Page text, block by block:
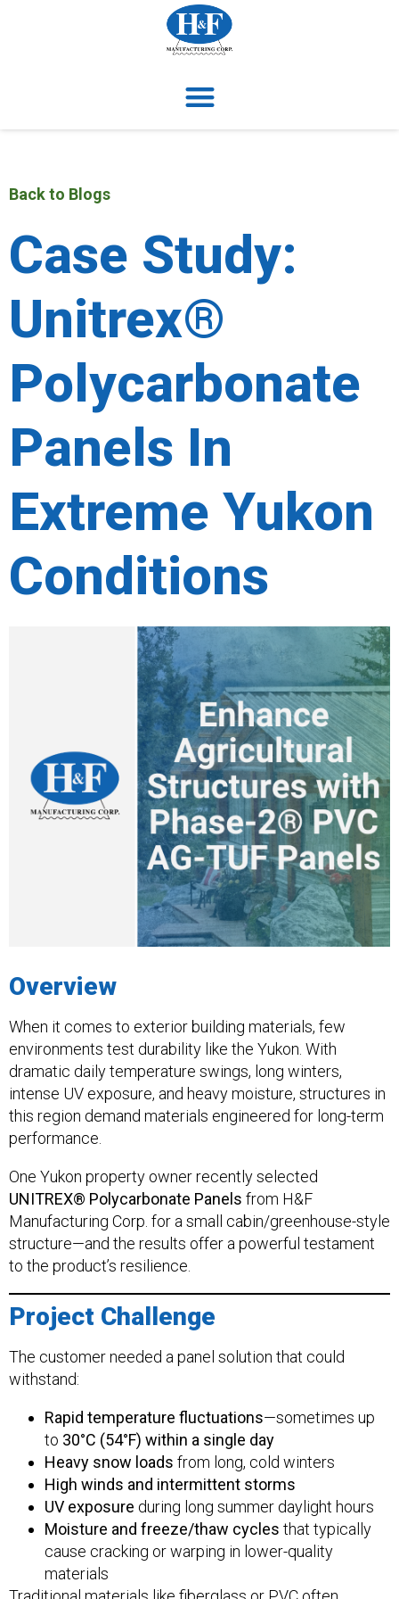
Back to Blogs
Case Study:
Unitrex®
Polycarbonate
Panels In
Extreme Yukon
Conditions
Overview
When it comes to exterior building materials, few
environments test durability like the Yukon. With
dramatic daily temperature swings, long winters,
intense UV exposure, and heavy moisture, structures in
this region demand materials engineered for long-term
performance.
One Yukon property owner recently selected
UNITREX® Polycarbonate Panels from H&F
Manufacturing Corp. for a small cabin/greenhouse-style
structure—and the results offer a powerful testament
to the product’s resilience.
Project Challenge
The customer needed a panel solution that could
withstand:
Rapid temperature fluctuations—sometimes up
to 30°C (54°F) within a single day
Heavy snow loads from long, cold winters
High winds and intermittent storms
UV exposure during long summer daylight hours
Moisture and freeze/thaw cycles that typically
cause cracking or warping in lower-quality
materials